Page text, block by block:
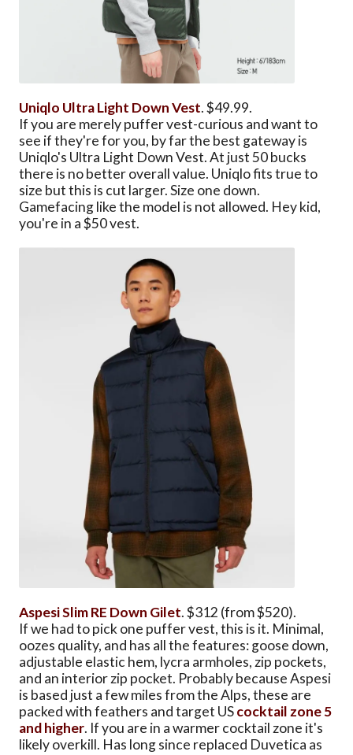
Uniqlo Ultra Light Down Vest. $49.99.
If you are merely puffer vest-curious and want to
see if they're for you, by far the best gateway is
Uniqlo's Ultra Light Down Vest. At just 50 bucks
there is no better overall value. Uniqlo fits true to
size but this is cut larger. Size one down.
Gamefacing like the model is not allowed. Hey kid,
you're in a $50 vest.
Aspesi Slim RE Down Gilet. $312 (from $520).
If we had to pick one puffer vest, this is it. Minimal,
oozes quality, and has all the features: goose down,
adjustable elastic hem, lycra armholes, zip pockets,
and an interior zip pocket. Probably because Aspesi
is based just a few miles from the Alps, these are
packed with feathers and target UScocktail zone 5
and higher. If you are in a warmer cocktail zone it's
likely overkill. Has long since replaced Duvetica as